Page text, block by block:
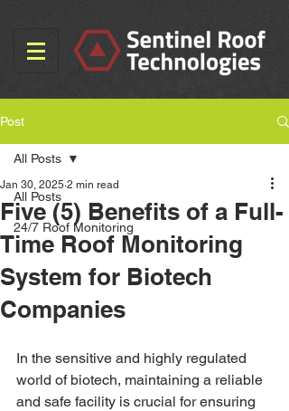
Post
All Posts
24/7 Roof Monitoring
All Posts
Five (5) Benefits of a Full-
Time Roof Monitoring
System for Biotech
Companies
Jan 30, 2025 2 min read
In the sensitive and highly regulated
world of biotech, maintaining a reliable
and safe facility is crucial for ensuring